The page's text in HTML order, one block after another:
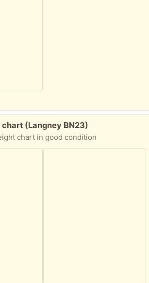
(Langney BN23)
chart in good condition